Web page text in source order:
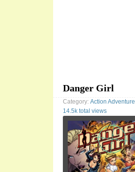
Danger Girl
Category: Action Adventure
14.5k total views